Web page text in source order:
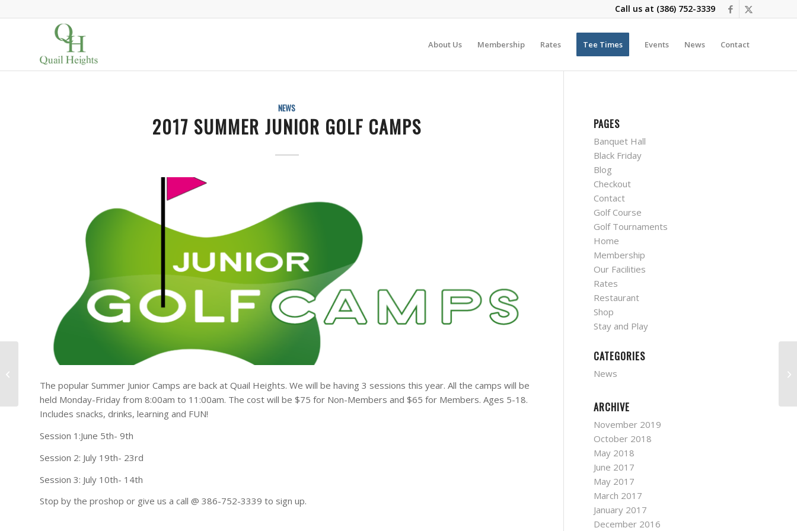
Call us at (386) 752-3339
About Us Membership Rates Tee Times Events News Contact
NEWS
2017 SUMMER JUNIOR GOLF CAMPS
The popular Summer Junior Camps are back at Quail Heights. We will be having 3 sessions this year. All the camps will be
held Monday-Friday from 8:00am to 11:00am. The cost will be $75 for Non-Members and $65 for Members. Ages 5-18.
Includes snacks, drinks, learning and FUN!
Session 1:June 5th- 9th
Session 2: July 19th- 23rd
Session 3: July 10th- 14th
Stop by the proshop or give us a call @ 386-752-3339 to sign up.
PAGES
Banquet Hall
Black Friday
Blog
Checkout
Contact
Golf Course
Golf Tournaments
Home
Membership
Our Facilities
Rates
Restaurant
Shop
Stay and Play
CATEGORIES
News
ARCHIVE
November 2019
October 2018
May 2018
June 2017
May 2017
March 2017
January 2017
December 2016
Ft White High School
Golf Tournament 4/1
7/